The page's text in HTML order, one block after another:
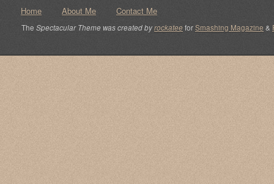
Home About Me Contact Me
The Spectacular Theme was created byrockatee forSmashing Magazine &